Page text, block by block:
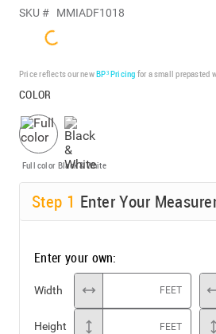
SKU # MMIADF1018
Price reflects our newBP³ Pricing for a small prepasted
COLOR
Full color Black & White
Step 1 Enter Your
Enter your own:
Width FEET
Height FEET